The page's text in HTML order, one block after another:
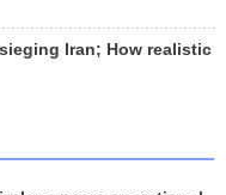
Iran; How realistic